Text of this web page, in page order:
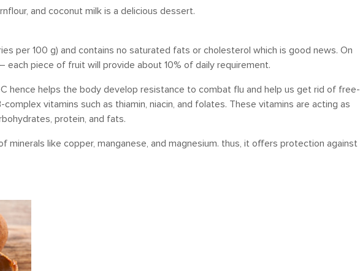
and coconut milk is a delicious dessert.
per 100 g) and contains no saturated fats or cholesterol which is good news. On
each piece of fruit will provide about 10% of daily requirement.
hence helps the body develop resistance to combat flu and help us get rid of free-
vitamins such as thiamin, niacin, and folates. These vitamins are acting as
protein, and fats.
minerals like copper, manganese, and magnesium. thus, it offers protection against